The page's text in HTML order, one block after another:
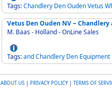
Tags:Chandlery DenOudenVetus
Vetus Den Ouden NV ~
M. Baas - Holland - OnLine Sales
Tags:andChandlery Den Equipment
ABOUT US| PRIVACY POLICY| TERMS OF